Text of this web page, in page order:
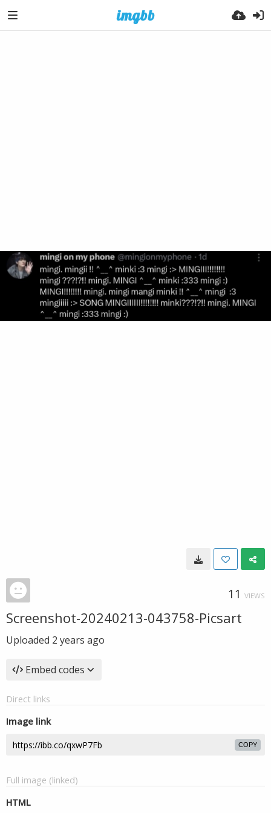
11 VIEWS
Screenshot-20240213-043758-Picsart
Uploaded 2 years ago
Embed codes
Direct links
Image link
COPY
Full image (linked)
HTML